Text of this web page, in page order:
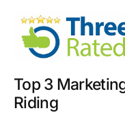
Top 3
Riding